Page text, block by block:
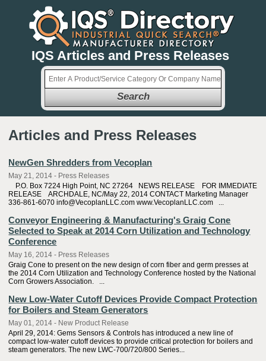
IQS Articles and Press Releases
Search
Articles and Press Releases
NewGen Shredders from Vecoplan
May 21, 2014 - Press Releases
P.O. Box 7224 High Point, NC 27264 NEWS RELEASE FOR IMMEDIATE
RELEASE ARCHDALE, NC/May 22, 2014 CONTACT Marketing Manager
336-861-6070 info@VecoplanLLC.com www.VecoplanLLC.com ...
Conveyor Engineering & Manufacturing's Graig Cone
Selected to Speak at 2014 Corn Utilization and Technology
Conference
May 16, 2014 - Press Releases
Graig Cone to present on the new design of corn fiber and germ presses at
the 2014 Corn Utilization and Technology Conference hosted by the National
Corn Growers Association. ...
New Low-Water Cutoff Devices Provide Compact Protection
for Boilers and Steam Generators
May 01, 2014 - New Product Release
April 29, 2014: Gems Sensors & Controls has introduced a new line of
compact low-water cutoff devices to provide critical protection for boilers and
steam generators. The new LWC-700/720/800 Series...